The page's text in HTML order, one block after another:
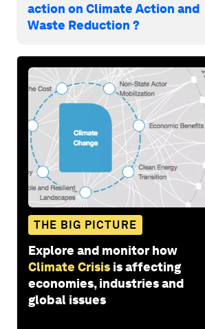
action on Climate Action and
Waste Reduction ?
THE BIG PICTURE
Explore and monitor how
Climate Crisis is affecting
economies, industries and
global issues